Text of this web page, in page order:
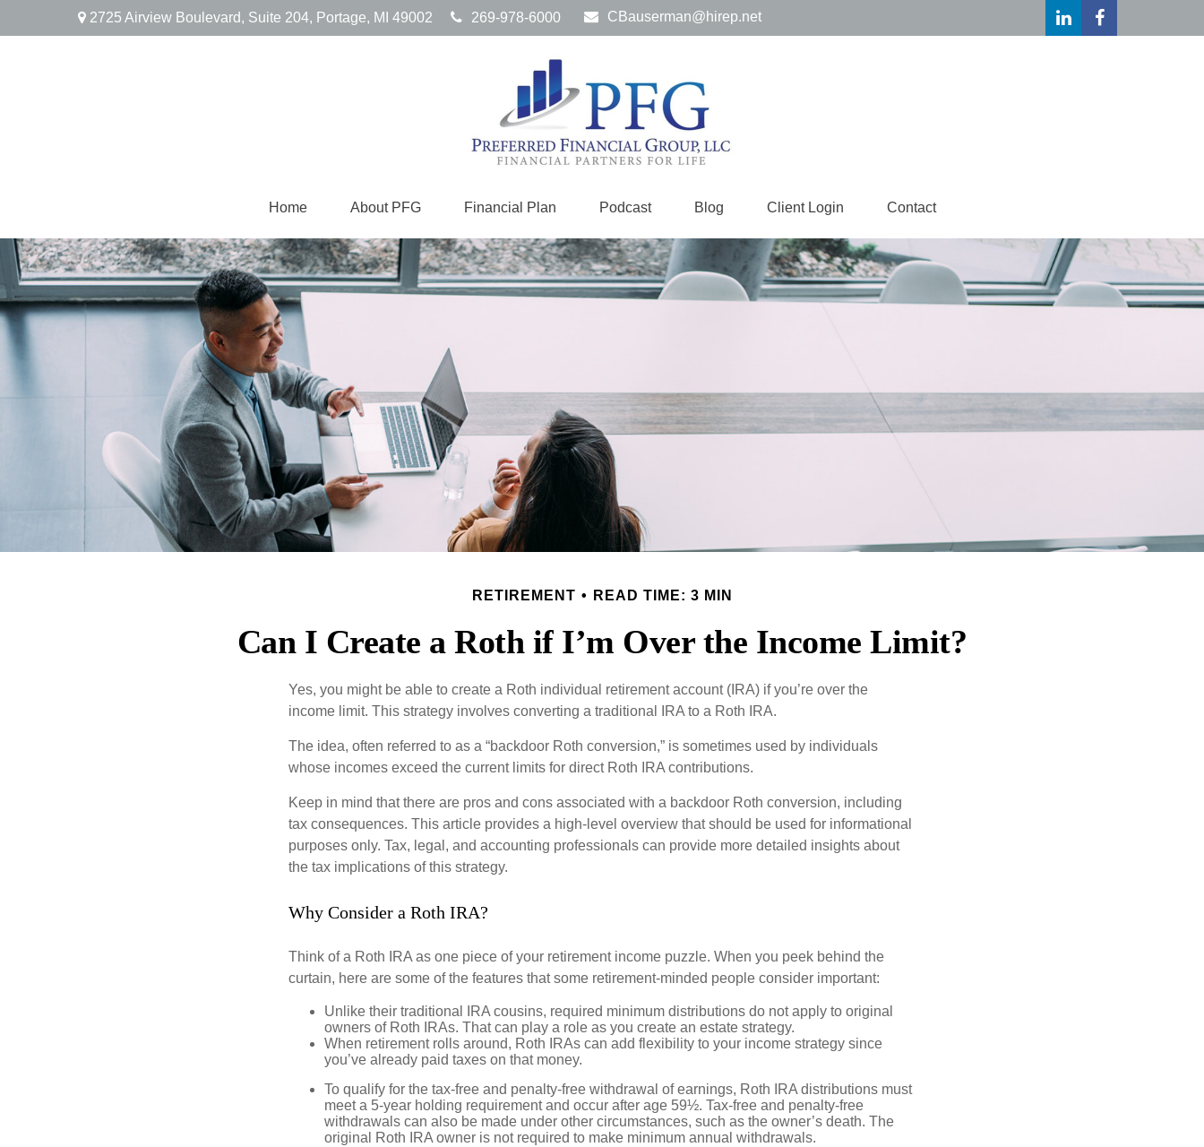
2725 Airview Boulevard, Suite 204, Portage, MI 49002 269-978-6000 CBauserman@hirep.net
Home About PFG Financial Plan Podcast Blog Client Login Contact
RETIREMENT READ TIME: 3 MIN
Can I Create a Roth if I’m Over the Income Limit?
Yes, you might be able to create a Roth individual retirement account (IRA) if you’re over the
income limit. This strategy involves converting a traditional IRA to a Roth IRA.
The idea, often referred to as a “backdoor Roth conversion,” is sometimes used by individuals
whose incomes exceed the current limits for direct Roth IRA contributions.
Keep in mind that there are pros and cons associated with a backdoor Roth conversion, including
tax consequences. This article provides a high-level overview that should be used for informational
purposes only. Tax, legal, and accounting professionals can provide more detailed insights about
the tax implications of this strategy.
Why Consider a Roth IRA?
Think of a Roth IRA as one piece of your retirement income puzzle. When you peek behind the
curtain, here are some of the features that some retirement-minded people consider important:
Unlike their traditional IRA cousins, required minimum distributions do not apply to original
owners of Roth IRAs. That can play a role as you create an estate strategy.
When retirement rolls around, Roth IRAs can add flexibility to your income strategy since
you’ve already paid taxes on that money.
To qualify for the tax-free and penalty-free withdrawal of earnings, Roth IRA distributions must
meet a 5-year holding requirement and occur after age 59½. Tax-free and penalty-free
withdrawals can also be made under other circumstances, such as the owner’s death. The
original Roth IRA owner is not required to make minimum annual withdrawals.